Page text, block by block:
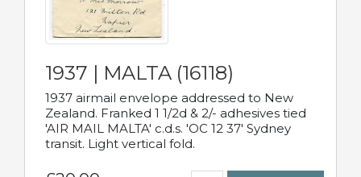
1937 | MALTA (16118)
1937 airmail envelope addressed to New
Zealand. Franked 1 1/2d & 2/- adhesives tied
'AIR MAIL MALTA' c.d.s. 'OC 12 37' Sydney
transit. Light vertical fold.